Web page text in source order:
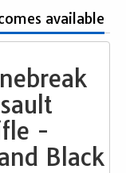
available
-
Black